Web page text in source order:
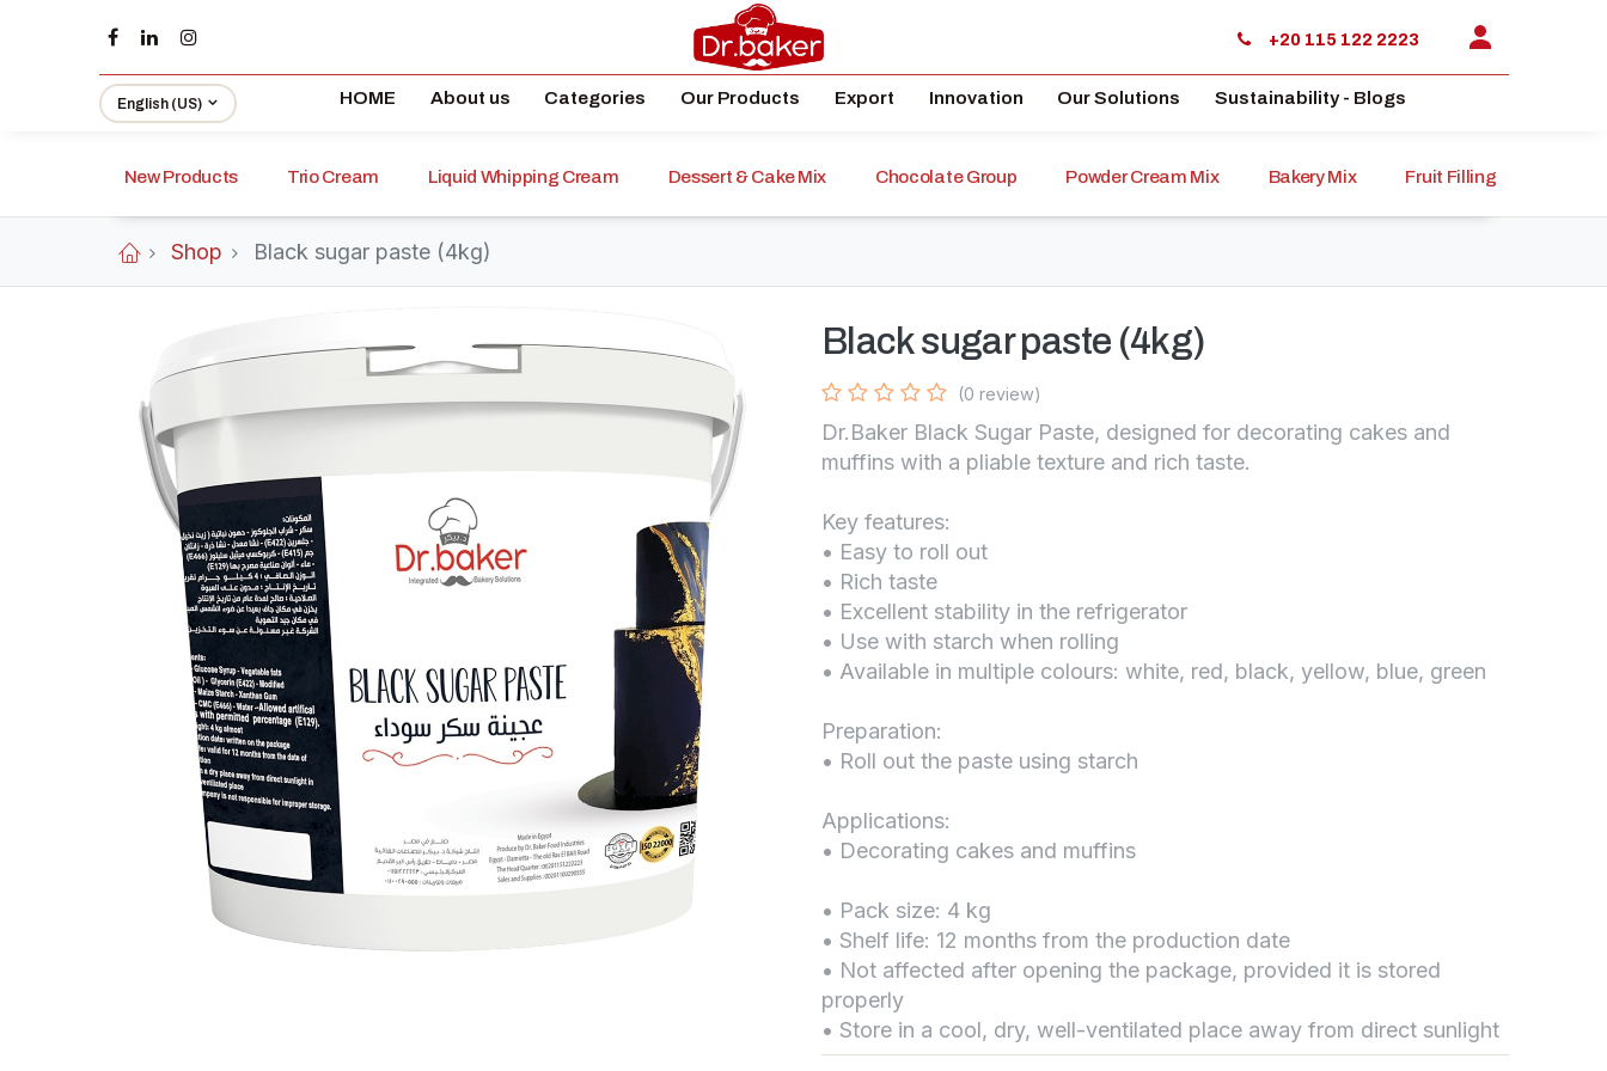
+20 115 122 2223
English (US) HOME About us Categories Our Products Export Innovation Our Solutions Sustainability - Blogs
New Products Trio Cream Liquid Whipping Cream Dessert & Cake Mix Chocolate Group Powder Cream Mix Bakery Mix Fruit Filling
Shop Black sugar paste (4kg)
Black sugar paste (4kg)
(0 review)
Dr.Baker Black Sugar Paste, designed for decorating cakes and
muffins with a pliable texture and rich taste.
Key features:
• Easy to roll out
• Rich taste
• Excellent stability in the refrigerator
• Use with starch when rolling
• Available in multiple colours: white, red, black, yellow, blue, green
Preparation:
• Roll out the paste using starch
Applications:
• Decorating cakes and muffins
• Pack size: 4 kg
• Shelf life: 12 months from the production date
• Not affected after opening the package, provided it is stored
properly
• Store in a cool, dry, well-ventilated place away from direct sunlight